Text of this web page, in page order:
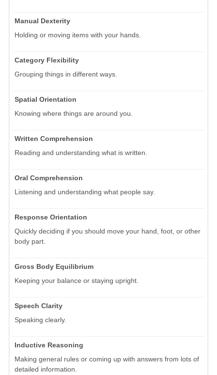
Manual Dexterity
Holding or moving items with your hands.
Category Flexibility
Grouping things in different ways.
Spatial Orientation
Knowing where things are around you.
Written Comprehension
Reading and understanding what is written.
Oral Comprehension
Listening and understanding what people say.
Response Orientation
Quickly deciding if you should move your hand, foot, or other
body part.
Gross Body Equilibrium
Keeping your balance or staying upright.
Speech Clarity
Speaking clearly.
Inductive Reasoning
Making general rules or coming up with answers from lots of
detailed information.